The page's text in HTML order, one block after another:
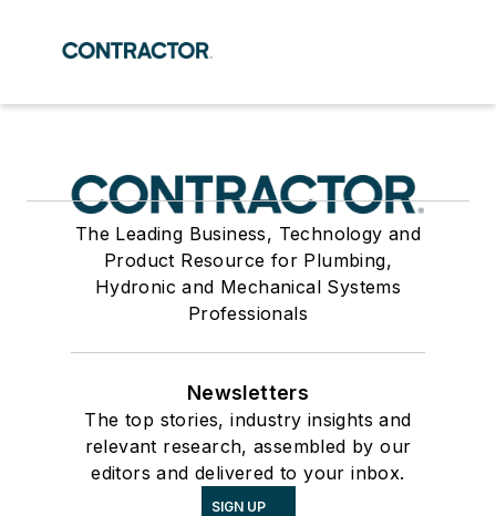
The Leading Business, Technology and
Product Resource for Plumbing,
Hydronic and Mechanical Systems
Professionals
Newsletters
The top stories, industry insights and
relevant research, assembled by our
editors and delivered to your inbox.
SIGN UP